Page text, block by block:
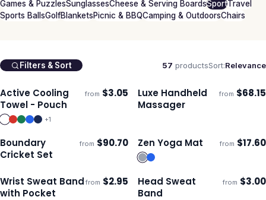
Games & PuzzlesSunglassesCheese & Serving BoardsSportTravel
Sports BallsGolfBlanketsPicnic & BBQCamping & OutdoorsChairs
Filters & Sort 57 productsSort:Relevance
Ships 3–4 days
Active Cooling
Towel - Pouch
from $3.05
+1
Ships 3–4 days
Luxe Handheld
Massager
from $68.15
Ships 3–4 days
Boundary
Cricket Set
from $90.70 Ships 3–4 days
Zen Yoga Mat from $17.60
Ships 3–4 days
Wrist Sweat Band
with Pocket
from $2.95 Ships 3–4 days
Head Sweat
Band
from $3.00